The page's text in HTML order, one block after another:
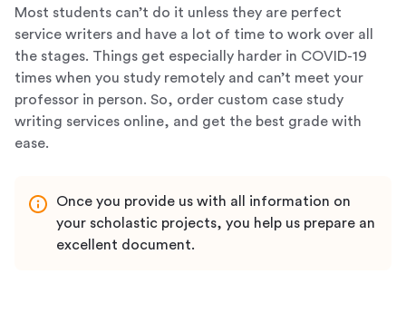
Most students can’t do it unless they are perfect
service writers and have a lot of time to work over all
the stages. Things get especially harder in COVID-19
times when you study remotely and can’t meet your
professor in person. So, order custom case study
writing services online, and get the best grade with
ease.
Once you provide us with all information on
your scholastic projects, you help us prepare an
excellent document.